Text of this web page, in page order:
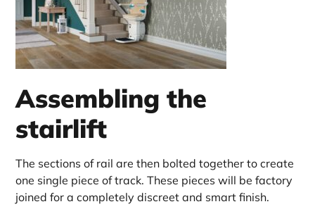
Assembling the
stairlift
The sections of rail are then bolted together to create
one single piece of track. These pieces will be factory
joined for a completely discreet and smart finish.